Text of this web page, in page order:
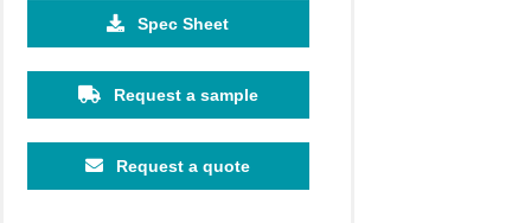
£0.65 £0.61
Spec Sheet
Request a sample
Request a quote